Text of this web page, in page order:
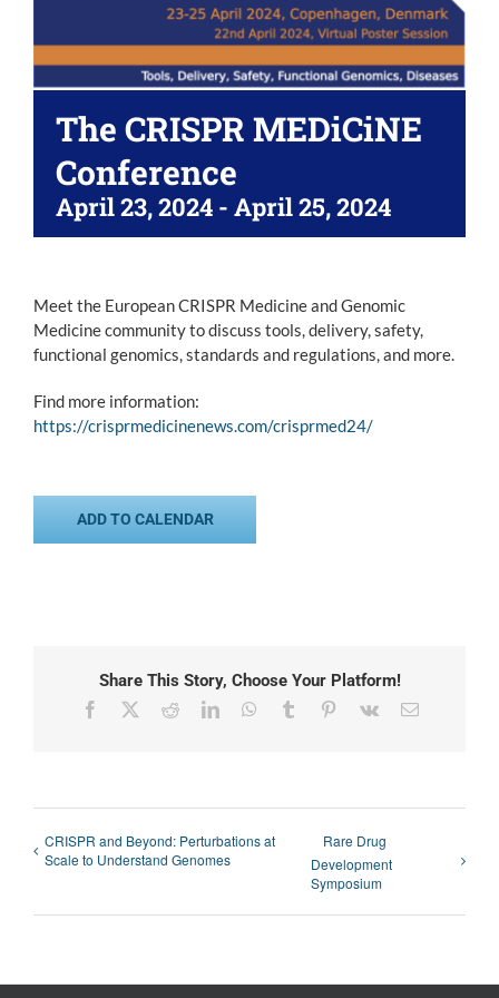
The CRISPR MEDiCiNE
Conference
April 23, 2024 - April 25, 2024
Meet the European CRISPR Medicine and Genomic
Medicine community to discuss tools, delivery, safety,
functional genomics, standards and regulations, and more.
Find more information:
https://crisprmedicinenews.com/crisprmed24/
ADD TO CALENDAR
Share This Story, Choose Your Platform!
Facebook RedditLinkedInWhatsApp
Tumblr Pinterest
Vk Email
CRISPR and Beyond: Perturbations at
Scale to Understand Genomes
Rare Drug
Development
Symposium